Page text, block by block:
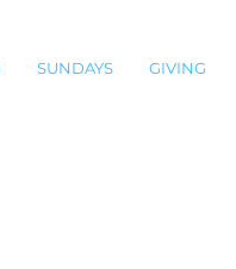
SUNDAYS GIVING